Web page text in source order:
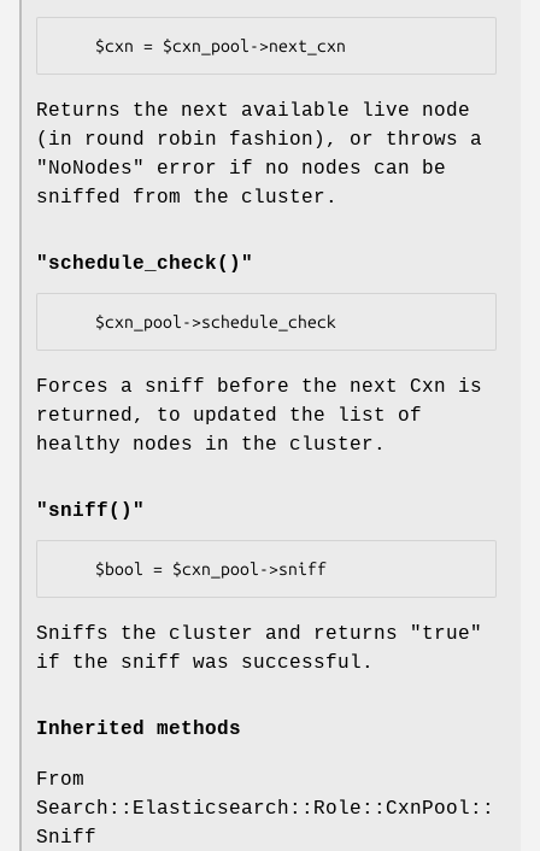
Returns the next available live node
(in round robin fashion), or throws a
"NoNodes"
error if no nodes can be
sniffed from the cluster.
"schedule_check()"
Forces a sniff before the next Cxn is
returned, to updated the list of
healthy nodes in the cluster.
"sniff()"
Sniffs the cluster and returns
"true"
if the sniff was successful.
Inherited methods
From
Search::Elasticsearch::Role::CxnPool::
Sniff